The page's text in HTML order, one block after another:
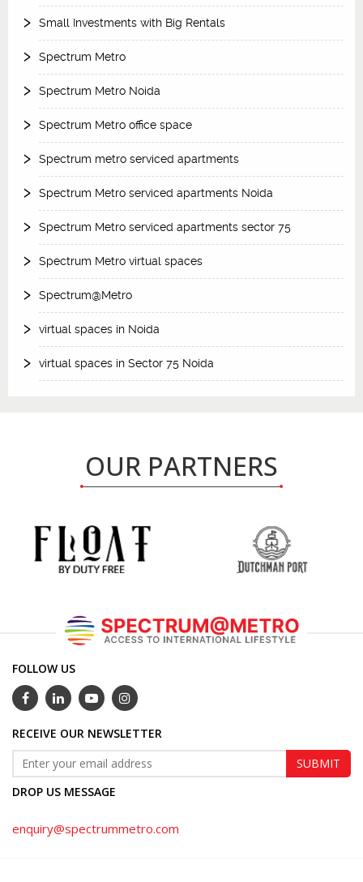
Small Investments with Big Rentals
Spectrum Metro
Spectrum Metro Noida
Spectrum Metro office space
Spectrum metro serviced apartments
Spectrum Metro serviced apartments Noida
Spectrum Metro serviced apartments sector 75
Spectrum Metro virtual spaces
Spectrum@Metro
virtual spaces in Noida
virtual spaces in Sector 75 Noida
OUR PARTNERS
FOLLOW US
RECEIVE OUR NEWSLETTER
DROP US MESSAGE
enquiry@spectrummetro.com